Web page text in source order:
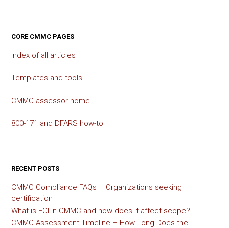
CORE CMMC PAGES
Index of all articles
Templates and tools
CMMC assessor home
800-171 and DFARS how-to
RECENT POSTS
CMMC Compliance FAQs – Organizations seeking
certification
What is FCI in CMMC and how does it affect scope?
CMMC Assessment Timeline – How Long Does the